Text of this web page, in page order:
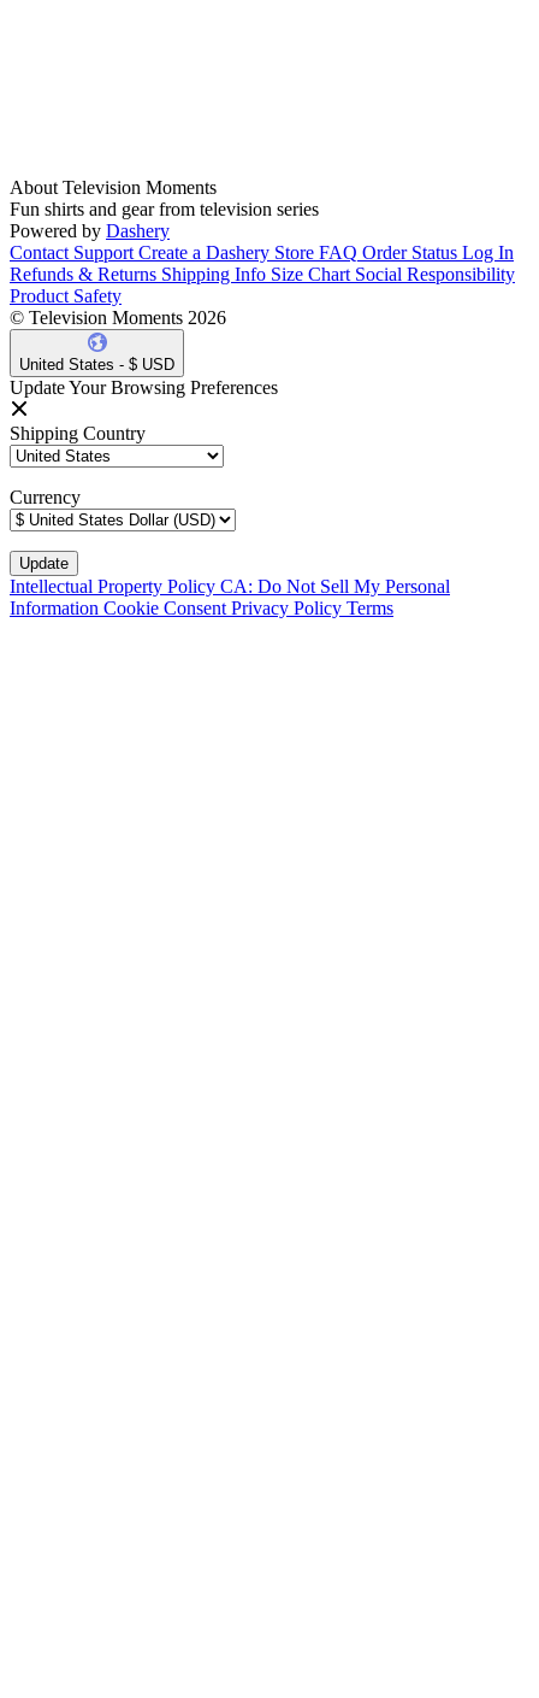
About Television Moments
Fun shirts and gear from television series
Powered by Dashery
Contact Support Create a Dashery Store FAQ Order Status Log In
Refunds & Returns Shipping Info Size Chart Social Responsibility
Product Safety
© Television Moments 2026
United States - $ USD
Update Your Browsing Preferences
Shipping Country
Currency
Intellectual Property Policy CA: Do Not Sell My Personal
Information Cookie Consent Privacy Policy Terms